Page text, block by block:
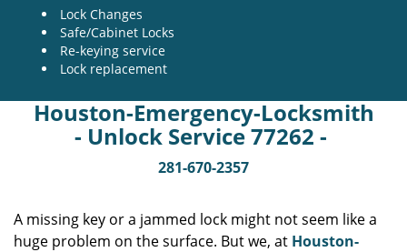
Lock Changes
Safe/Cabinet Locks
Re-keying service
Lock replacement
Houston-Emergency-Locksmith
- Unlock Service 77262 -
281-670-2357
A missing key or a jammed lock might not seem like a
huge problem on the surface. But we, at Houston-